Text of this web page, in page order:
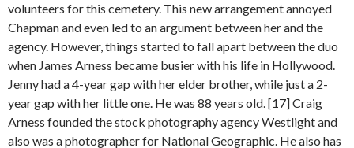
volunteers for this cemetery. This new arrangement annoyed
Chapman and even led to an argument between her and the
agency. However, things started to fall apart between the duo
when James Arness became busier with his life in Hollywood.
Jenny had a 4-year gap with her elder brother, while just a 2-
year gap with her little one. He was 88 years old. [17] Craig
Arness founded the stock photography agency Westlight and
also was a photographer for National Geographic. He also has